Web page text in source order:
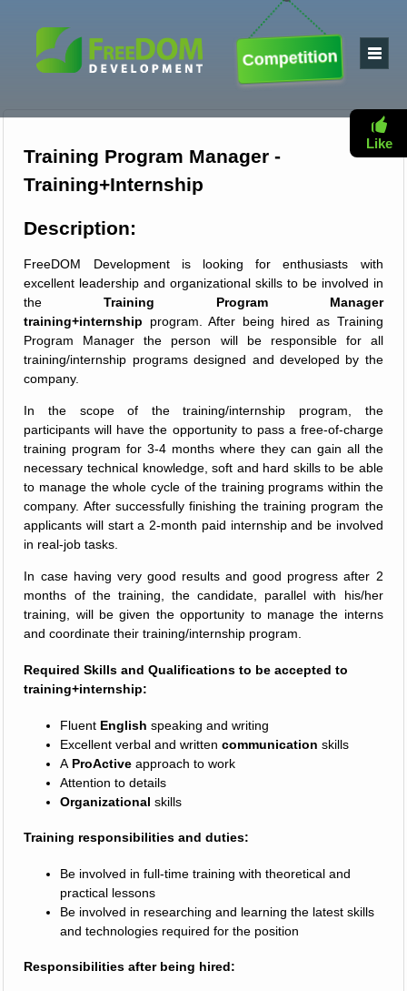
Competition
Training Program Manager -
Training+Internship
Description:
FreeDOM Development is looking for enthusiasts with
excellent leadership and organizational skills to be involved in
theTraining Program Manager
training+internship program. After being hired as Training
Program Manager the person will be responsible for all
training/internship programs designed and developed by the
company.
In the scope of the training/internship program, the
participants will have the opportunity to pass a free-of-charge
training program for 3-4 months where they can gain all the
necessary technical knowledge, soft and hard skills to be able
to manage the whole cycle of the training programs within the
company. After successfully finishing the training program the
applicants will start a 2-month paid internship and be involved
in real-job tasks.
In case having very good results and good progress after 2
months of the training, the candidate, parallel with his/her
training, will be given the opportunity to manage the interns
and coordinate their training/internship program.
Required Skills and Qualifications to be accepted to
training+internship:
Fluent English speaking and writing
Excellent verbal and writtencommunication skills
A ProActive approach to work
Attention to details
Organizational skills
Training responsibilities and duties:
Be involved in full-time training with theoretical and
practical lessons
Be involved in researching and learning the latest skills
and technologies required for the position
Responsibilities after being hired:
Like